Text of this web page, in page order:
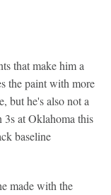
that make him a
the paint with more
but he's also not a
at Oklahoma this
baseline
made with the